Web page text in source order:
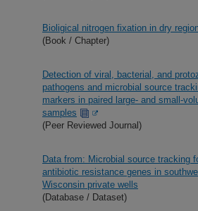
Bioligical nitrogen fixation in dry
(Book / Chapter)
Detection of viral, bacterial, and
pathogens and microbial source
markers in paired large- and small-
samples
(Peer Reviewed Journal)
Data from: Microbial source tracking
antibiotic resistance genes in
Wisconsin private wells
(Database / Dataset)